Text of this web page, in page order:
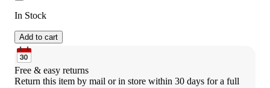
In Stock
Add to cart
Free & easy returns
Return this item by mail or in store within 30 days for a full